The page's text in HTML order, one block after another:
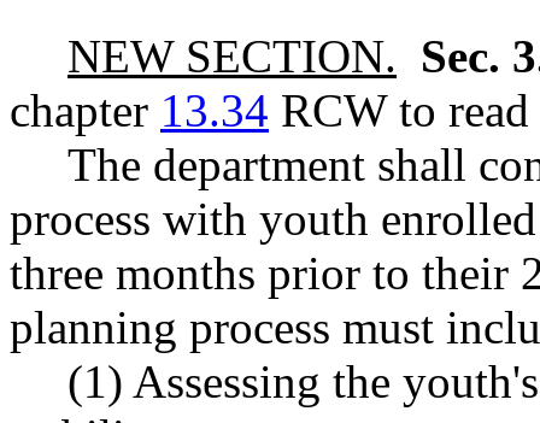
NEW SECTION. Sec.
chapter 13.34 RCW to
The department shall
process with youth
three months prior to their
planning process must
(1) Assessing the